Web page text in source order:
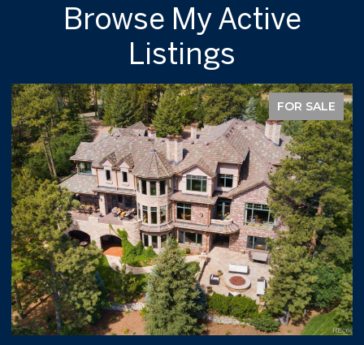
Browse My Active
Listings
FOR SALE